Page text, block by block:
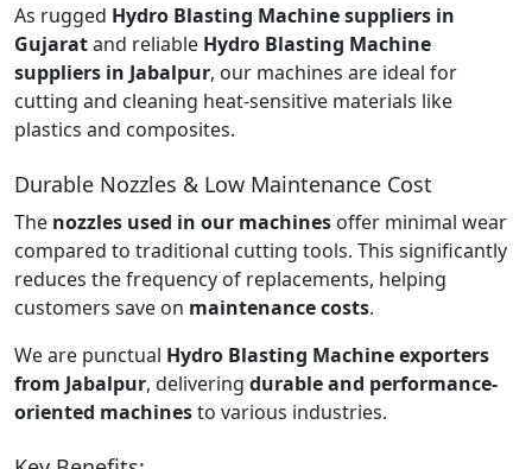
As rugged Hydro Blasting Machine suppliers in
Gujaratand reliable Hydro Blasting Machine
suppliers in Jabalpur, our machines are ideal for
cutting and cleaning heat-sensitive materials like
plastics and composites.
Durable Nozzles & Low Maintenance Cost
The nozzles used in our machines offer minimal wear
compared to traditional cutting tools. This significantly
reduces the frequency of replacements, helping
customers save on maintenance costs.
We are punctual Hydro Blasting Machine exporters
from Jabalpur, delivering durable and performance-
oriented machinesto various industries.